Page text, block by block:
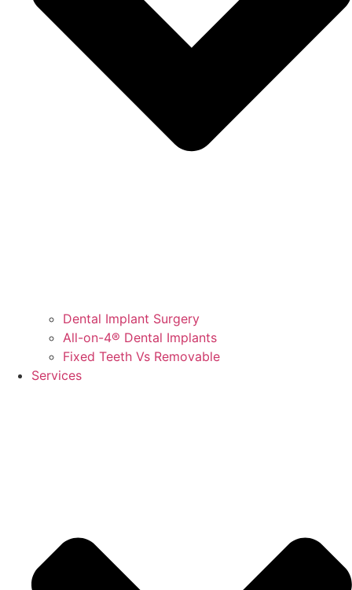
Dental Implant Surgery
All-on-4® Dental Implants
Fixed Teeth Vs Removable
Services